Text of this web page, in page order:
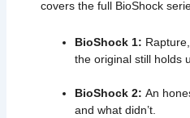
covers the full BioShock
BioShock 1:
the original still holds
BioShock 2: An
and what didn’t.